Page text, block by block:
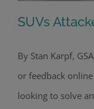
SUVs
SUVs
By Stan Karpf,
or feedback
looking to solve